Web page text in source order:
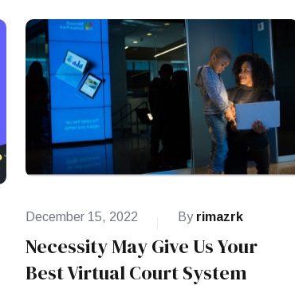
December 15, 2022 By rimazrk
Necessity May Give Us Your
Best Virtual Court System